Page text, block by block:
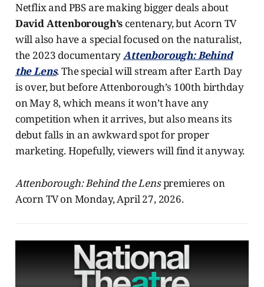
Netflix and PBS are making bigger deals about
David Attenborough’s centenary, but Acorn TV
will also have a special focused on the naturalist,
the 2023 documentaryAttenborough: Behind
the Lens. The special will stream after Earth Day
is over, but before Attenborough’s 100th birthday
on May 8, which means it won’t have any
competition when it arrives, but also means its
debut falls in an awkward spot for proper
marketing. Hopefully, viewers will find it anyway.
Attenborough: Behind the Lenspremieres on
Acorn TV on Monday, April 27, 2026.